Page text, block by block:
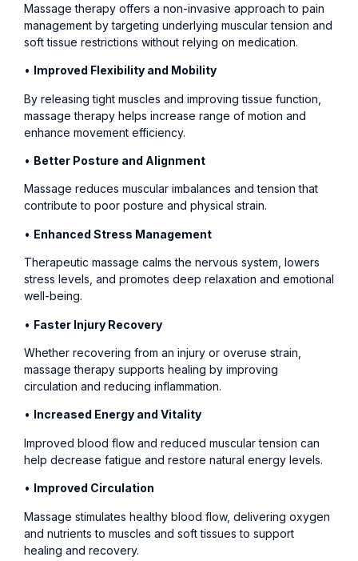
Massage therapy offers a non-invasive approach to pain
management by targeting underlying muscular tension and
soft tissue restrictions without relying on medication.
• Improved Flexibility and Mobility
By releasing tight muscles and improving tissue function,
massage therapy helps increase range of motion and
enhance movement efficiency.
• Better Posture and Alignment
Massage reduces muscular imbalances and tension that
contribute to poor posture and physical strain.
• Enhanced Stress Management
Therapeutic massage calms the nervous system, lowers
stress levels, and promotes deep relaxation and emotional
well-being.
• Faster Injury Recovery
Whether recovering from an injury or overuse strain,
massage therapy supports healing by improving
circulation and reducing inflammation.
• Increased Energy and Vitality
Improved blood flow and reduced muscular tension can
help decrease fatigue and restore natural energy levels.
• Improved Circulation
Massage stimulates healthy blood flow, delivering oxygen
and nutrients to muscles and soft tissues to support
healing and recovery.